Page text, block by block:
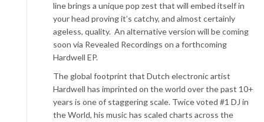
line brings a unique pop zest that will embed itself in
your head proving it’s catchy, and almost certainly
ageless, quality. An alternative version will be coming
soon via Revealed Recordings on a forthcoming
Hardwell EP.
The global footprint that Dutch electronic artist
Hardwell has imprinted on the world over the past 10+
years is one of staggering scale. Twice voted #1 DJ in
the World, his music has scaled charts across the